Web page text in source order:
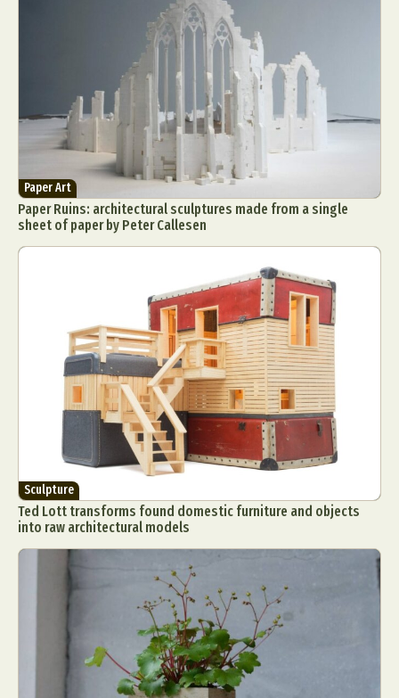
Paper Art
Paper Ruins: architectural sculptures made from a single
sheet of paper by Peter Callesen
Sculpture
Ted Lott transforms found domestic furniture and objects
into raw architectural models